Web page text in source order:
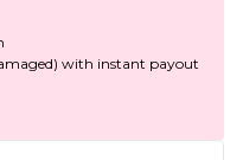
with instant payout